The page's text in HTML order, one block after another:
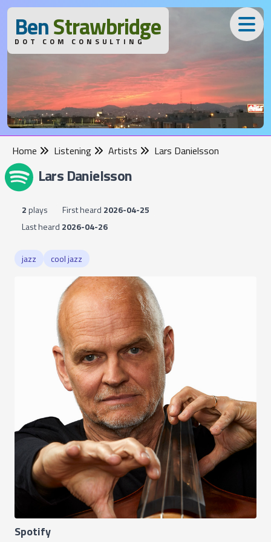
BenStrawbridge
DOT COM CONSULTING
Home Listening Artists Lars Danielsson
Lars Danielsson
2plays First heard 2026-04-25
Last heard 2026-04-26
jazz cool jazz
Spotify